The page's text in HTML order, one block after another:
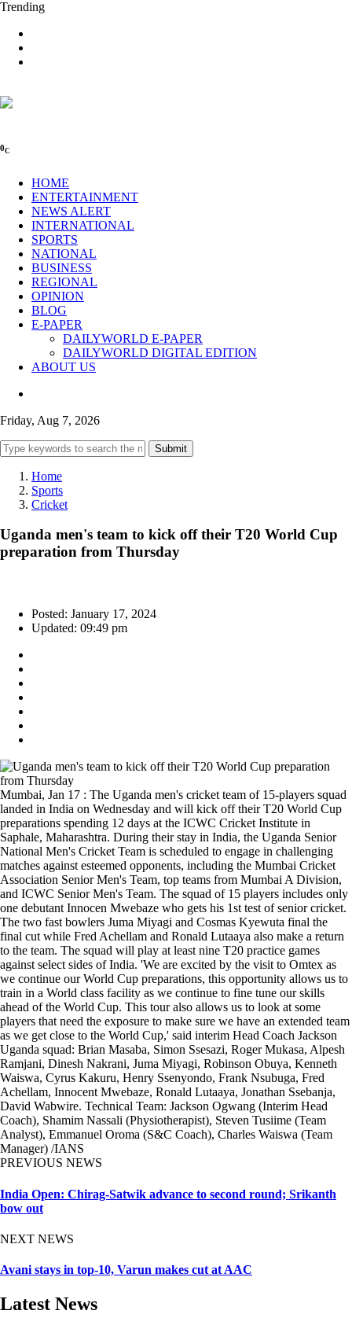
Trending
0C
HOME
ENTERTAINMENT
NEWS ALERT
INTERNATIONAL
SPORTS
NATIONAL
BUSINESS
REGIONAL
OPINION
BLOG
E-PAPER
DAILYWORLD E-PAPER
DAILYWORLD DIGITAL EDITION
ABOUT US
Friday, Aug 7, 2026
Submit
Home
Sports
Cricket
Uganda men's team to kick off their T20 World Cup
preparation from Thursday
Posted: January 17, 2024
Updated: 09:49 pm
Mumbai, Jan 17 : The Uganda men's cricket team of 15-players squad
landed in India on Wednesday and will kick off their T20 World Cup
preparations spending 12 days at the ICWC Cricket Institute in
Saphale, Maharashtra. During their stay in India, the Uganda Senior
National Men's Cricket Team is scheduled to engage in challenging
matches against esteemed opponents, including the Mumbai Cricket
Association Senior Men's Team, top teams from Mumbai A Division,
and ICWC Senior Men's Team. The squad of 15 players includes only
one debutant Innocen Mwebaze who gets his 1st test of senior cricket.
The two fast bowlers Juma Miyagi and Cosmas Kyewuta final the
final cut while Fred Achellam and Ronald Lutaaya also make a return
to the team. The squad will play at least nine T20 practice games
against select sides of India. 'We are excited by the visit to Omtex as
we continue our World Cup preparations, this opportunity allows us to
train in a World class facility as we continue to fine tune our skills
ahead of the World Cup. This tour also allows us to look at some
players that need the exposure to make sure we have an extended team
as we get close to the World Cup,' said interim Head Coach Jackson
Uganda squad: Brian Masaba, Simon Ssesazi, Roger Mukasa, Alpesh
Ramjani, Dinesh Nakrani, Juma Miyagi, Robinson Obuya, Kenneth
Waiswa, Cyrus Kakuru, Henry Ssenyondo, Frank Nsubuga, Fred
Achellam, Innocent Mwebaze, Ronald Lutaaya, Jonathan Ssebanja,
David Wabwire. Technical Team: Jackson Ogwang (Interim Head
Coach), Shamim Nassali (Physiotherapist), Steven Tusiime (Team
Analyst), Emmanuel Oroma (S&C Coach), Charles Waiswa (Team
Manager) /IANS
PREVIOUS NEWS
India Open: Chirag-Satwik advance to second round; Srikanth
bow out
NEXT NEWS
Avani stays in top-10, Varun makes cut at AAC
Latest News